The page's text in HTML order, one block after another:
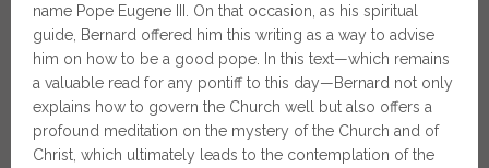
name Pope Eugene III. On that occasion, as his spiritual
guide, Bernard offered him this writing as a way to advise
him on how to be a good pope. In this text—which remains
a valuable read for any pontiff to this day—Bernard not only
explains how to govern the Church well but also offers a
profound meditation on the mystery of the Church and of
Christ, which ultimately leads to the contemplation of the